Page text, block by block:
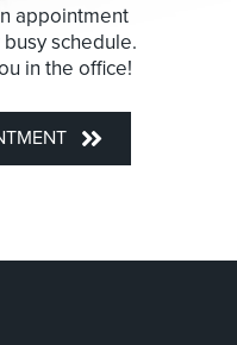
appointment
schedule.
in the office!